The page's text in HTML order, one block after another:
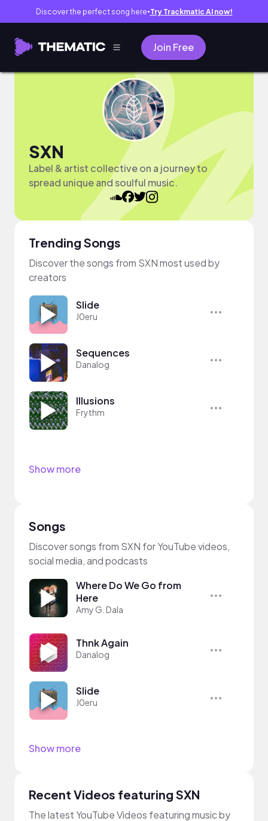
Discover the perfect song here● Try Trackmatic AI now!
Join Free
SXN
Label & artist collective on a journey to
spread unique and soulful music.
Trending Songs
Discover the songs from SXN most used by
creators
Slide
J0eru
Sequences
Danalog
Illusions
Frythm
Show more
Songs
Discover songs from SXN for YouTube videos,
social media, and podcasts
Where Do We Go from
Here
Amy G. Dala
Thnk Again
Danalog
Slide
J0eru
Show more
Recent Videos featuring SXN
The latest YouTube Videos featuring music by